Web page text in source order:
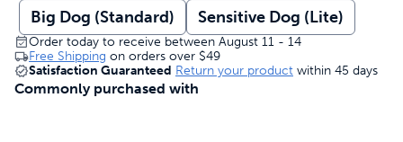
Big Dog (Standard) Sensitive Dog (Lite)
Order today to receive between August 11 - 14
Free Shipping on orders over $49
Satisfaction Guaranteed Return your product within 45 days
Commonly purchased with